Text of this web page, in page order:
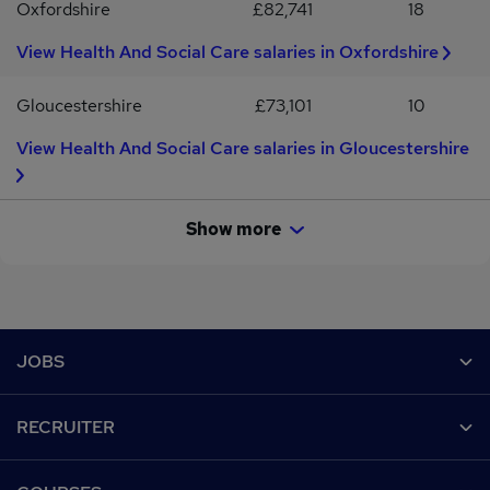
Oxfordshire £82,741
18
View Health And Social Care salaries in Oxfordshire
Gloucestershire £73,101
10
View Health And Social Care salaries in Gloucestershire
Show more
JOBS
RECRUITER